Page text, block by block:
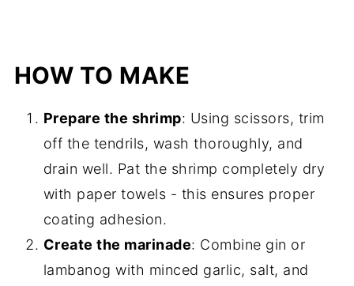
HOW TO MAKE
Prepare the shrimp: Using scissors, trim
off the tendrils, wash thoroughly, and
drain well. Pat the shrimp completely dry
with paper towels - this ensures proper
coating adhesion.
Create the marinade: Combine gin or
lambanog with minced garlic, salt, and